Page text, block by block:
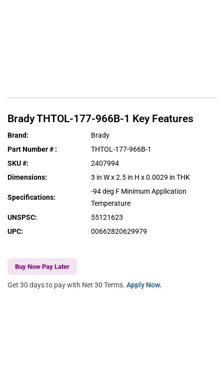
BradyTHTOL-177-966B-1 Key Features
Brand:
Brady
Part Number # :
THTOL-177-966B-1
SKU #:
2407994
Dimensions: 3 in W x 2.5 in H x 0.0029 in THK
Specifications:
-94 deg F Minimum Application
Temperature
UNSPSC:
55121623
UPC: 00662820629979
Buy Now Pay Later
Get 30 days to pay with Net 30 Terms. Apply Now.